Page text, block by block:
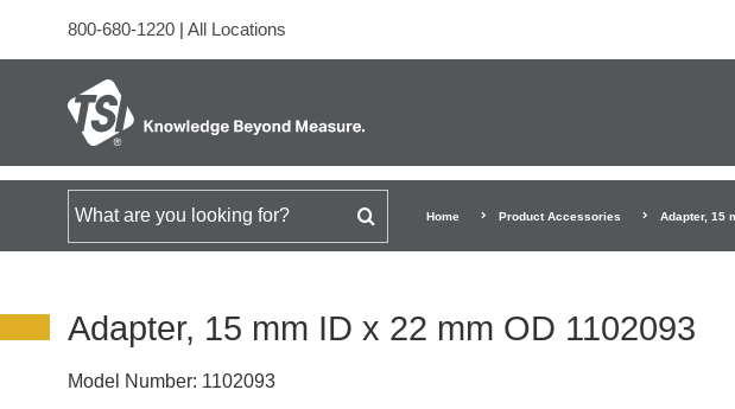
800-680-1220 | All Locations
Search for Home Product Accessories Adapter, 15
Adapter, 15 mm ID x 22 mm OD 1102093
Model Number: 1102093